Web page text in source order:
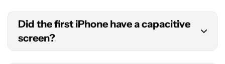
The first Apple iPhone was released on June 29,
2007.
Did the first iPhone have a capacitive
screen?